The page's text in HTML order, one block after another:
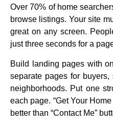
Over 70% of home
browse listings. Your site
great on any screen.
just three seconds for a
Build landing pages with
separate pages for buyers,
neighborhoods. Put one
each page. “Get Your
better than “Contact Me”